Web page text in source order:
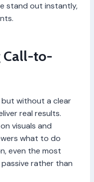
stand out instantly,
Call-to-
without a clear
real results.
visuals and
what to do
even the most
rather than